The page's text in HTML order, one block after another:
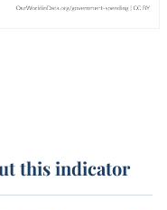
this indicator